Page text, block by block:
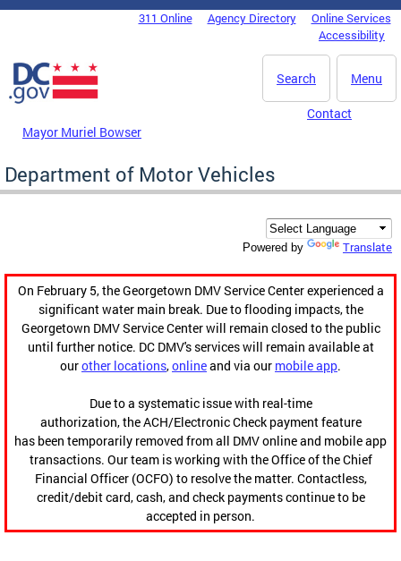
Skip to main content
DC Agency Top Menu311 Online Agency Directory
Online Services
Accessibility
Menu
Search
Mayor Muriel Bowser
Contact
Department of Motor Vehicles
Powered by Translate
On February 5, the Georgetown DMV Service Center experienced a
significant water main break. Due to flooding impacts, the
Georgetown DMV Service Center will remain closed to the public
until further notice. DC DMV's services will remain available at
ourother locations,onlineand via our mobile app.
Due to a systematic issue with real-time
authorization, the ACH/Electronic Check payment feature
has been temporarily removed from all DMV online and mobile app
transactions. Our team is working with the Office of the Chief
Financial Officer (OCFO) to resolve the matter. Contactless,
credit/debit card, cash, and check payments continue to be
accepted in person.